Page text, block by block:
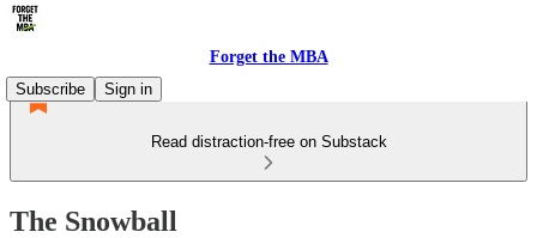
Forget the MBA
Subscribe
Sign in
Read distraction-free on Substack
The Snowball